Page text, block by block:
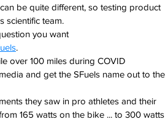
be quite different, so testing product
scientific team.
you want
.
over 100 miles during COVID
and get the SFuels name out to the
they saw in pro athletes and their
165 watts on the bike ... to 300 watts